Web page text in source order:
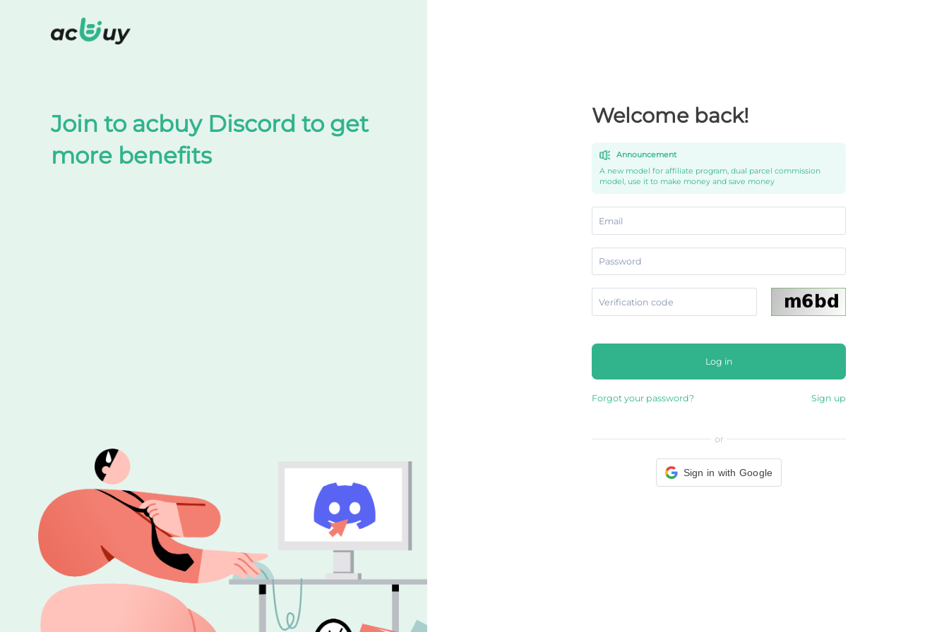
Join to acbuy Discord to get
more benefits
Welcome back!
Announcement
A new model for affiliate program, dual parcel commission
model, use it to make money and save money
Log in
Forgot your password? Sign up
or
Sign in with Google